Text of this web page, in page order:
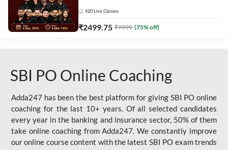
420 Live Classes
₹2499.75 ₹9999 (75% off)
SBI PO Online Coaching
Adda247 has been the best platform for giving SBI PO online
coaching for the last 10+ years. Of all selected candidates
every year in the banking and insurance sector, 50% of them
take online coaching from Adda247. We constantly improve
our online course content with the latest SBI PO exam trends